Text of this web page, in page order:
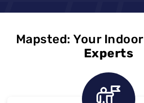
Mapsted: Your Indoor
Experts